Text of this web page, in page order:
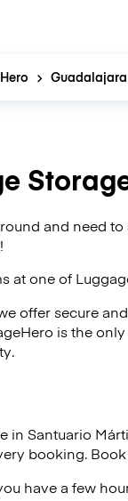
Guadalajara
and need to
at one of
offer secure
is the
in Santuario
booking.
have a few